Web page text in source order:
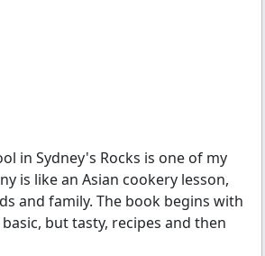
in Sydney's Rocks is one of my
is like an Asian cookery lesson,
and family. The book begins with
but tasty, recipes and then